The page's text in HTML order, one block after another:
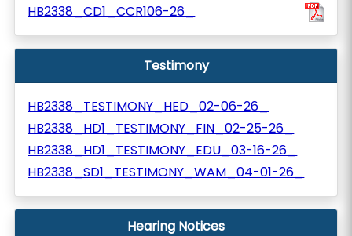
HB2338_CD1_CCR106-26_
Testimony
HB2338_TESTIMONY_HED_02-06-26_
HB2338_HD1_TESTIMONY_FIN_02-25-26_
HB2338_HD1_TESTIMONY_EDU_03-16-26_
HB2338_SD1_TESTIMONY_WAM_04-01-26_
Hearing Notices